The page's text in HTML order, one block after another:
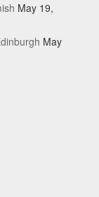
May 19,
May